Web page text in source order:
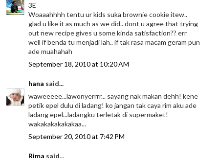
3E
Woaaahhhh tentu ur kids suka brownie cookie itew..
glad u like it as much as we did.. dont u agree that trying
out new recipe gives u some kinda satisfaction?? err
well if benda tu menjadi lah.. if tak rasa macam geram pun
ade muahahah
September 18, 2010 at 10:20 AM
hana said...
waweeeee...lawonyerrrr... sayang nak makan dehh! kene
petik epel dulu di ladang! ko jangan tak caya rim aku ade
ladang epel...ladangku terletak di supermaket!
wakakakakakakaa...
September 20, 2010 at 7:42 PM
Rima said...